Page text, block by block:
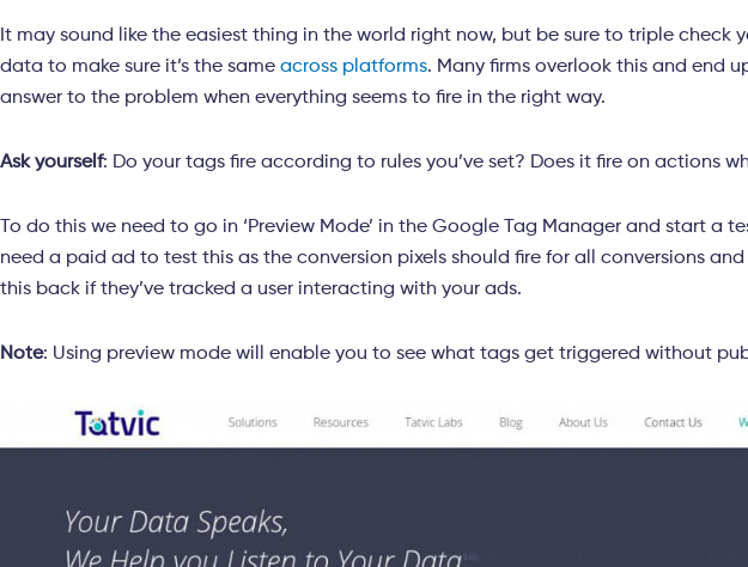
It may sound like the easiest thing in the world right now, but be sure to triple check
data to make sure it’s the same across platforms. Many firms overlook this and end
answer to the problem when everything seems to fire in the right way.
Ask yourself: Do your tags fire according to rules you’ve set? Does it fire on actions
To do this we need to go in ‘Preview Mode’ in the Google Tag Manager and start a
need a paid ad to test this as the conversion pixels should fire for all conversions
this back if they’ve tracked a user interacting with your ads.
Note: Using preview mode will enable you to see what tags get triggered without